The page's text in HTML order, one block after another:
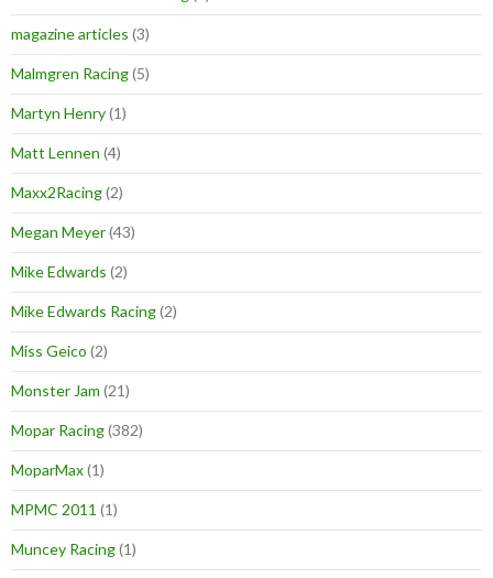
magazine articles (3)
Malmgren Racing(5)
Martyn Henry(1)
Matt Lennen (4)
Maxx2Racing(2)
Megan Meyer(43)
Mike Edwards (2)
Mike Edwards Racing(2)
Miss Geico (2)
Monster Jam (21)
Mopar Racing(382)
MoparMax(1)
MPMC 2011 (1)
Muncey Racing(1)